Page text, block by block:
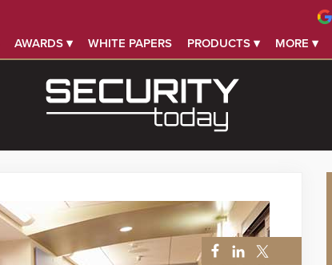
AWARDS ▾ WHITE PAPERS PRODUCTS ▾ MORE ▾